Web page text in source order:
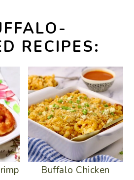
RECIPES:
Buffalo Chicken